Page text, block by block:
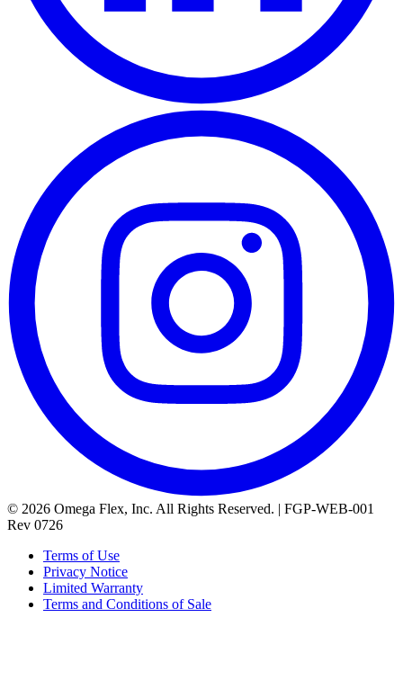
© 2026 Omega Flex, Inc. All Rights Reserved. | FGP-WEB-001
Rev 0726
Terms of Use
Privacy Notice
Limited Warranty
Terms and Conditions of Sale